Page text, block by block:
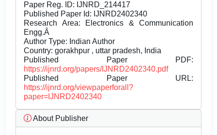
Paper Reg. ID: IJNRD_214417
Published Paper Id: IJNRD2402340
Research Area: Electronics & Communication
Engg.Â
Author Type: Indian Author
Country: gorakhpur , uttar pradesh, India
Published Paper PDF:
https://ijnrd.org/papers/IJNRD2402340.pdf
Published Paper URL:
https://ijnrd.org/viewpaperforall?
paper=IJNRD2402340
About Publisher